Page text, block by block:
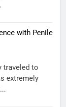
جراحة
with Penile
traveled to
extremely